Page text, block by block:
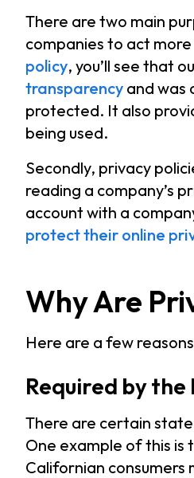
There are two main
companies to act
policy, you’ll see that
transparency and was
protected. It also
being used.
Secondly, privacy
reading a company’s
account with a
protect their online
Why Are
Here are a few
Required by the
There are certain
One example of this is
Californian